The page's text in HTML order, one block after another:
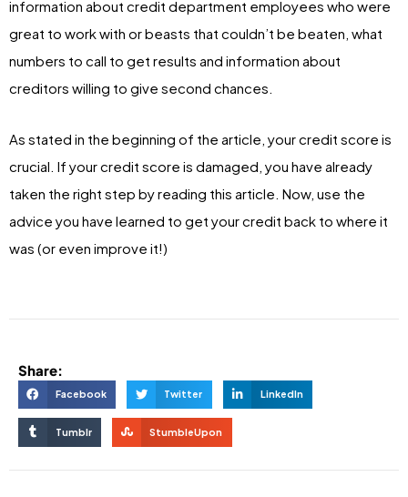
information about credit department employees who were
great to work with or beasts that couldn’t be beaten, what
numbers to call to get results and information about
creditors willing to give second chances.
As stated in the beginning of the article, your credit score is
crucial. If your credit score is damaged, you have already
taken the right step by reading this article. Now, use the
advice you have learned to get your credit back to where it
was (or even improve it!)
Share:
Facebook Twitter LinkedIn
Tumblr StumbleUpon